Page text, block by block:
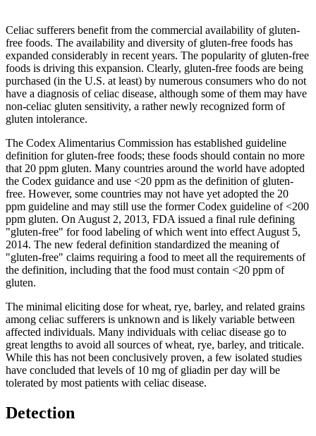
Celiac sufferers benefit from the commercial availability of gluten-
free foods. The availability and diversity of gluten-free foods has
expanded considerably in recent years. The popularity of gluten-free
foods is driving this expansion. Clearly, gluten-free foods are being
purchased (in the U.S. at least) by numerous consumers who do not
have a diagnosis of celiac disease, although some of them may have
non-celiac gluten sensitivity, a rather newly recognized form of
gluten intolerance.
The Codex Alimentarius Commission has established guideline
definition for gluten-free foods; these foods should contain no more
that 20 ppm gluten. Many countries around the world have adopted
the Codex guidance and use <20 ppm as the definition of gluten-
free. However, some countries may not have yet adopted the 20
ppm guideline and may still use the former Codex guideline of <200
ppm gluten. On August 2, 2013, FDA issued a final rule defining
"gluten-free" for food labeling of which went into effect August 5,
2014. The new federal definition standardized the meaning of
"gluten-free" claims requiring a food to meet all the requirements of
the definition, including that the food must contain <20 ppm of
gluten.
The minimal eliciting dose for wheat, rye, barley, and related grains
among celiac sufferers is unknown and is likely variable between
affected individuals. Many individuals with celiac disease go to
great lengths to avoid all sources of wheat, rye, barley, and triticale.
While this has not been conclusively proven, a few isolated studies
have concluded that levels of 10 mg of gliadin per day will be
tolerated by most patients with celiac disease.
Detection